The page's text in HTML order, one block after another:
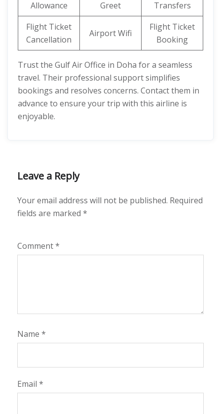
Allowance Greet
Transfers
Flight Ticket
Cancellation
Airport Wifi
Flight Ticket
Booking
Trust the Gulf Air Office in Doha for a seamless
travel. Their professional support simplifies
bookings and resolves concerns. Contact them in
advance to ensure your trip with this airline is
enjoyable.
Leave a Reply
Your email address will not be published. Required
fields are marked *
Comment*
Name *
Email *